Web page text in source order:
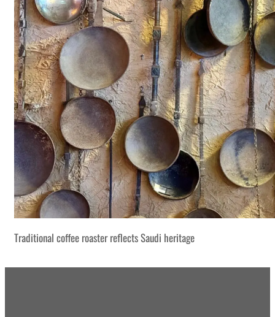
Traditional coffee roaster reflects Saudi heritage